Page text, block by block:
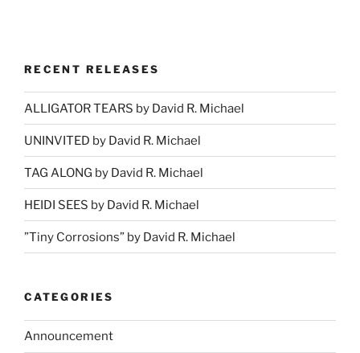
RECENT RELEASES
ALLIGATOR TEARS by David R. Michael
UNINVITED by David R. Michael
TAG ALONG by David R. Michael
HEIDI SEES by David R. Michael
”Tiny Corrosions” by David R. Michael
CATEGORIES
Announcement